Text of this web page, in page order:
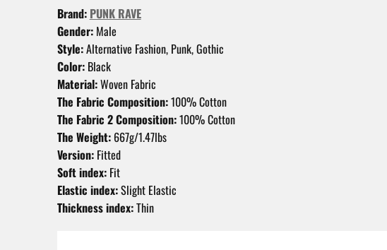
Brand: PUNK RAVE
Gender:Male
Style:Alternative Fashion, Punk, Gothic
Color:Black
Material:Woven Fabric
The Fabric Composition:100% Cotton
The Fabric 2 Composition:100% Cotton
The Weight:667g/1.47lbs
Version:Fitted
Soft index:Fit
Elastic index:Slight Elastic
Thickness index:Thin